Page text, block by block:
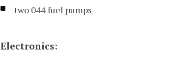
two 044 fuel pumps
Electronics: